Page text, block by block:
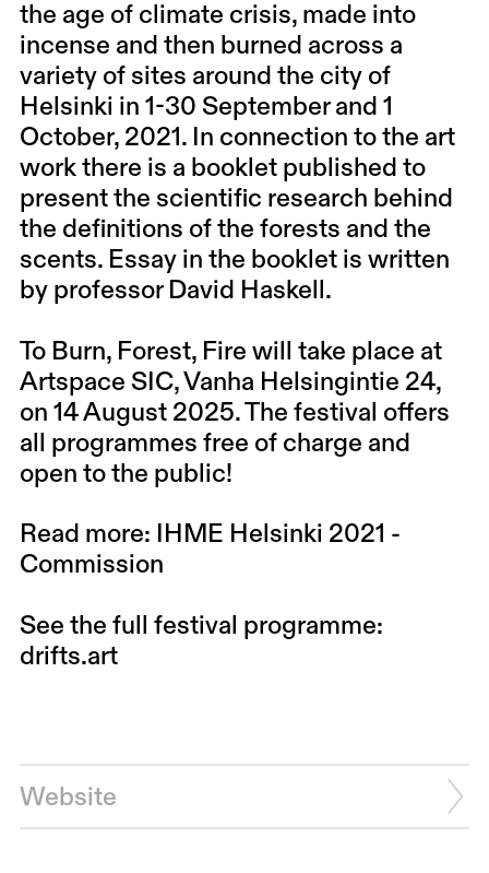
the age of climate crisis, made into
incense and then burned across a
variety of sites around the city of
Helsinki in 1-30 September and 1
October, 2021. In connection to the art
work there is a booklet published to
present the scientific research behind
the definitions of the forests and the
scents. Essay in the booklet is written
by professor David Haskell.
To Burn, Forest, Fire will take place at
Artspace SIC, Vanha Helsingintie 24,
on 14 August 2025. The festival offers
all programmes free of charge and
open to the public!
Read more: IHME Helsinki 2021 -
Commission
See the full festival programme:
drifts.art
Website